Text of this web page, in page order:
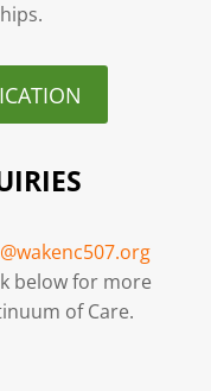
below for more
of Care.